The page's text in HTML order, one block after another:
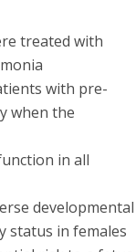
treated with
with pre-
when the
in all
developmental
status in females